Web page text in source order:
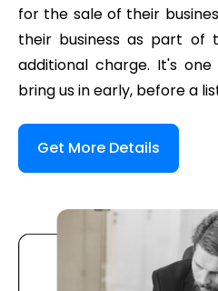
for the sale of their
their business as part of
additional charge. It's
bring us in early, before a
Get More Details